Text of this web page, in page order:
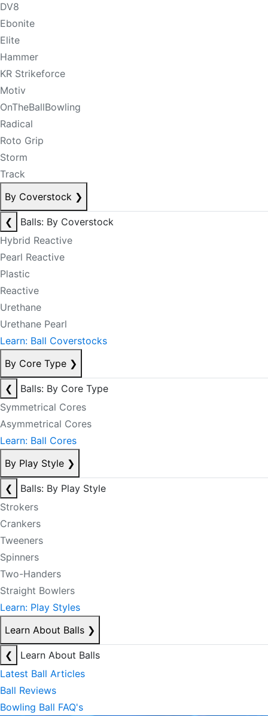
DV8
Ebonite
Elite
Hammer
KR Strikeforce
Motiv
OnTheBallBowling
Radical
Roto Grip
Storm
Track
By Coverstock ❯
❮
Balls: By Coverstock
Hybrid Reactive
Pearl Reactive
Plastic
Reactive
Urethane
Urethane Pearl
Learn: Ball Coverstocks
By Core Type ❯
❮
Balls: By Core Type
Symmetrical Cores
Asymmetrical Cores
Learn: Ball Cores
By Play Style ❯
❮
Balls: By Play Style
Strokers
Crankers
Tweeners
Spinners
Two-Handers
Straight Bowlers
Learn: Play Styles
Learn About Balls ❯
❮
Learn About Balls
Latest Ball Articles
Ball Reviews
Bowling Ball FAQ's